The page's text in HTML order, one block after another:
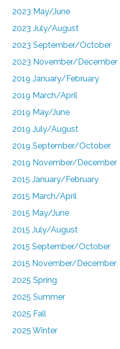
2023 May/June
2023 July/August
2023 September/October
2023 November/December
2019 January/February
2019 March/April
2019 May/June
2019 July/August
2019 September/October
2019 November/December
2015 January/February
2015 March/April
2015 May/June
2015 July/August
2015 September/October
2015 November/December
2025 Spring
2025 Summer
2025 Fall
2025 Winter